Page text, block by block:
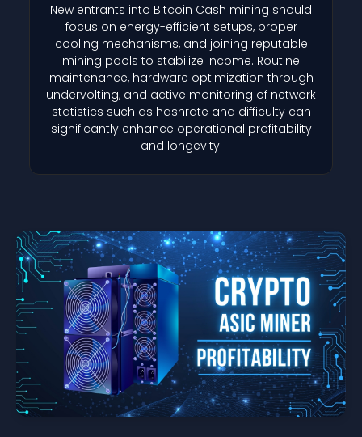
New entrants into Bitcoin Cash mining should
focus on energy-efficient setups, proper
cooling mechanisms, and joining reputable
mining pools to stabilize income. Routine
maintenance, hardware optimization through
undervolting, and active monitoring of network
statistics such as hashrate and difficulty can
significantly enhance operational profitability
and longevity.